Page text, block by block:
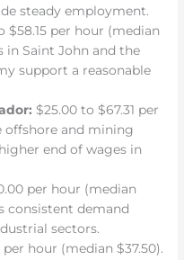
steady employment.
$58.15 per hour (median
in Saint John and the
support a reasonable
$25.00 to $67.31 per
offshore and mining
end of wages in
per hour (median
consistent demand
sectors.
hour (median $37.50).